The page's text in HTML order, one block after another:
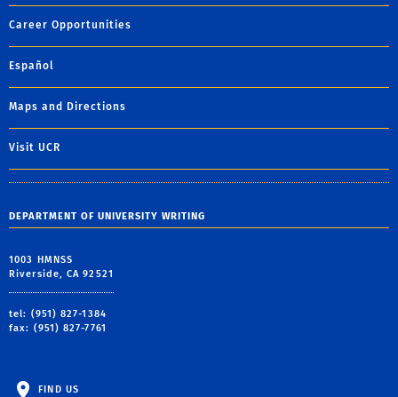
Career Opportunities
Español
Maps and Directions
Visit UCR
DEPARTMENT OF UNIVERSITY WRITING
1003 HMNSS
Riverside, CA 92521
tel: (951) 827-1384
fax: (951) 827-7761
FIND US